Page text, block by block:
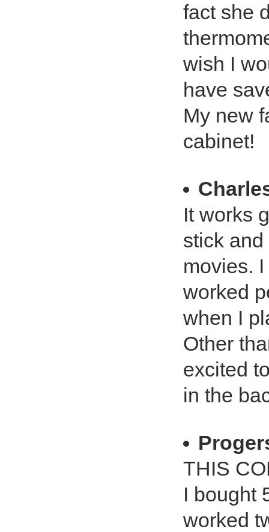
fact she
wish I
have
My new
cabinet!
It works
stick
movies.
worked
when I
Other
excited
in the
THIS
I bought
worked